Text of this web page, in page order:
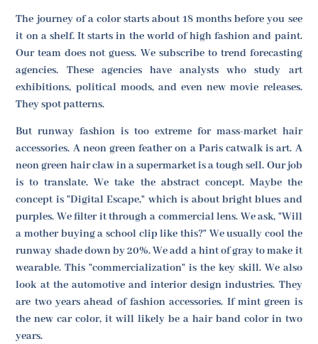
The journey of a color starts about 18 months before you see
it on a shelf. It starts in the world of high fashion and paint.
Our team does not guess. We subscribe to trend forecasting
agencies. These agencies have analysts who study art
exhibitions, political moods, and even new movie releases.
They spot patterns.
But runway fashion is too extreme for mass-market hair
accessories. A neon green feather on a Paris catwalk is art. A
neon green hair claw in a supermarket is a tough sell. Our job
is to translate. We take the abstract concept. Maybe the
concept is "Digital Escape," which is about bright blues and
purples. We filter it through a commercial lens. We ask, "Will
a mother buying a school clip like this?" We usually cool the
runway shade down by 20%. We add a hint of gray to make it
wearable. This "commercialization" is the key skill. We also
look at the automotive and interior design industries. They
are two years ahead of fashion accessories. If mint green is
the new car color, it will likely be a hair band color in two
years.